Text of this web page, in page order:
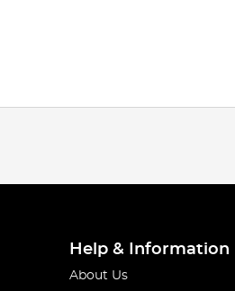
Help & Information
About Us